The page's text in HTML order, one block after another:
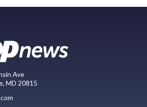
Ave
MD 20815